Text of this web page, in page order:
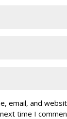
email, and
time I